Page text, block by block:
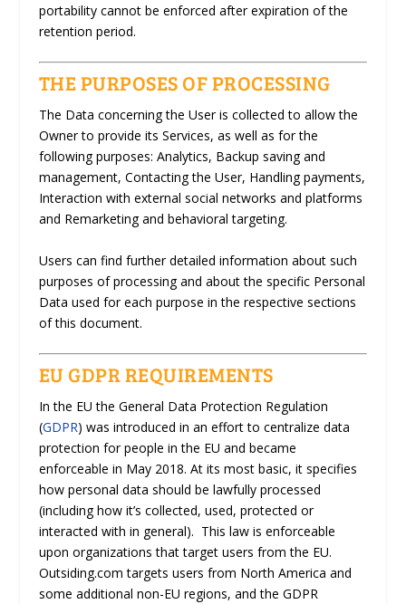
portability cannot be enforced after expiration of the
retention period.
THE PURPOSES OF PROCESSING
The Data concerning the User is collected to allow the
Owner to provide its Services, as well as for the
following purposes: Analytics, Backup saving and
management, Contacting the User, Handling payments,
Interaction with external social networks and platforms
and Remarketing and behavioral targeting.
Users can find further detailed information about such
purposes of processing and about the specific Personal
Data used for each purpose in the respective sections
of this document.
EU GDPR REQUIREMENTS
In the EU the General Data Protection Regulation
(GDPR) was introduced in an effort to centralize data
protection for people in the EU and became
enforceable in May 2018. At its most basic, it specifies
how personal data should be lawfully processed
(including how it’s collected, used, protected or
interacted with in general). This law is enforceable
upon organizations that target users from the EU.
Outsiding.com targets users from North America and
some additional non-EU regions, and the GDPR